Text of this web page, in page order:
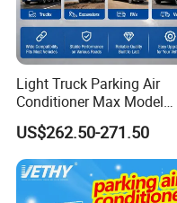
Light Truck Parking Air
Conditioner Max Model
Electric A/C for Vehicles
US$262.50-271.50